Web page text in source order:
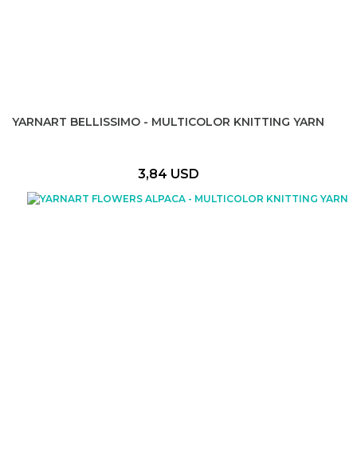
YARNART BELLISSIMO - MULTICOLOR KNITTING YARN
3,84 USD